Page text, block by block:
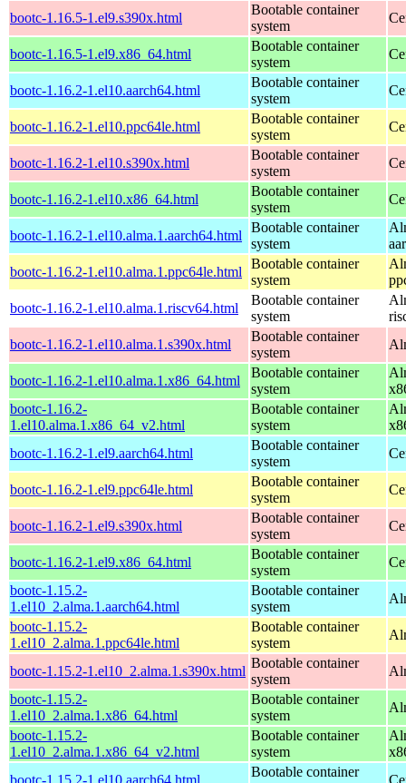
bootc-1.16.5-1.el9.s390x.html
Bootable container
system
bootc-1.16.5-1.el9.x86_64.html
Bootable container
system
bootc-1.16.2-1.el10.aarch64.html
Bootable container
system
bootc-1.16.2-1.el10.ppc64le.html
Bootable container
system
bootc-1.16.2-1.el10.s390x.html
Bootable container
system
bootc-1.16.2-1.el10.x86_64.html
Bootable container
system
bootc-1.16.2-1.el10.alma.1.aarch64.html
Bootable container
system
bootc-1.16.2-1.el10.alma.1.ppc64le.html
Bootable container
system
bootc-1.16.2-1.el10.alma.1.riscv64.html
Bootable container
system
bootc-1.16.2-1.el10.alma.1.s390x.html
Bootable container
system
bootc-1.16.2-1.el10.alma.1.x86_64.html
Bootable container
system
bootc-1.16.2-
1.el10.alma.1.x86_64_v2.html
Bootable container
system
bootc-1.16.2-1.el9.aarch64.html
Bootable container
system
bootc-1.16.2-1.el9.ppc64le.html
Bootable container
system
bootc-1.16.2-1.el9.s390x.html
Bootable container
system
bootc-1.16.2-1.el9.x86_64.html
Bootable container
system
bootc-1.15.2-
1.el10_2.alma.1.aarch64.html
Bootable container
system
bootc-1.15.2-
1.el10_2.alma.1.ppc64le.html
Bootable container
system
bootc-1.15.2-1.el10_2.alma.1.s390x.html
Bootable container
system
bootc-1.15.2-
1.el10_2.alma.1.x86_64.html
Bootable container
system
bootc-1.15.2-
1.el10_2.alma.1.x86_64_v2.html
Bootable container
system
bootc-1.15.2-1.el10.aarch64.html
Bootable container